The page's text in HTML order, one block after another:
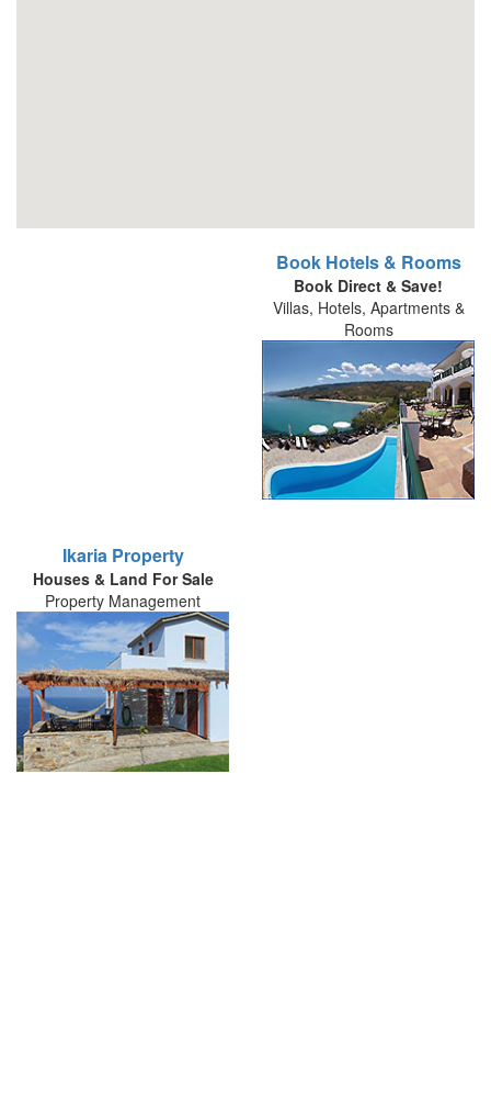
Book Hotels & Rooms
Book Direct & Save!
Villas, Hotels, Apartments &
Rooms
Ikaria Property
Houses & Land For Sale
Property Management